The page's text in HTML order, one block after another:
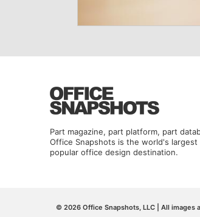
Part magazine, part platform, part
Office Snapshots is the world's largest
popular office design destination.
© 2026 Office Snapshots, LLC | All